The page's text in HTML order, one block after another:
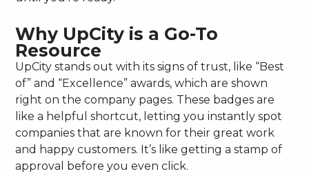
Why UpCity is a Go-To
Resource
UpCity stands out with its signs of trust, like “Best
of” and “Excellence” awards, which are shown
right on the company pages. These badges are
like a helpful shortcut, letting you instantly spot
companies that are known for their great work
and happy customers. It’s like getting a stamp of
approval before you even click.